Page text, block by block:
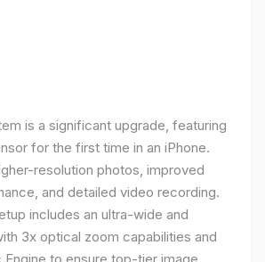
is a significant upgrade, featuring
for the first time in an iPhone.
resolution photos, improved
and detailed video recording.
includes an ultra-wide and
3x optical zoom capabilities and
Engine to ensure top-tier image